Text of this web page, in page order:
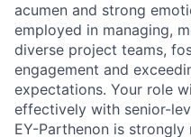
acumen and strong
employed in managing,
diverse project teams,
engagement and
expectations. Your role
effectively with senior-
EY-Parthenon is